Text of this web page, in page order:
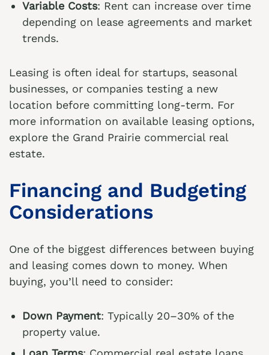
Variable Costs: Rent can increase over time
depending on lease agreements and market
trends.
Leasing is often ideal for startups, seasonal
businesses, or companies testing a new
location before committing long-term. For
more information on available leasing options,
explore the Grand Prairie commercial real
estate.
Financing and Budgeting
Considerations
One of the biggest differences between buying
and leasing comes down to money. When
buying, you’ll need to consider:
Down Payment: Typically 20–30% of the
property value.